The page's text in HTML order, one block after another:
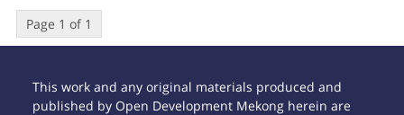
Page 1 of 1
This work and any original materials produced and
published by Open Development Mekong herein are